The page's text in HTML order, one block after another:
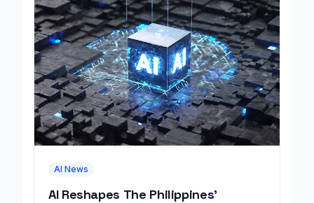
AI News
AI Reshapes The Philippines'